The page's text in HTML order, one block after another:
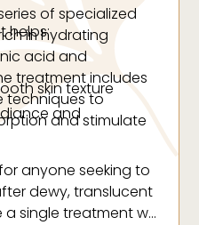
of specialized
in hydrating
acid and
treatment includes
techniques to
and stimulate
helps:
skin texture
and
layers
of pores
anyone seeking to
dewy, translucent
a single treatment will